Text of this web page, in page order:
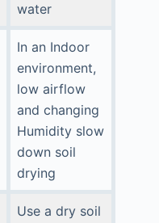
water
In an Indoor
environment,
low airflow
and changing
Humidity slow
down soil
drying
Use a dry soil